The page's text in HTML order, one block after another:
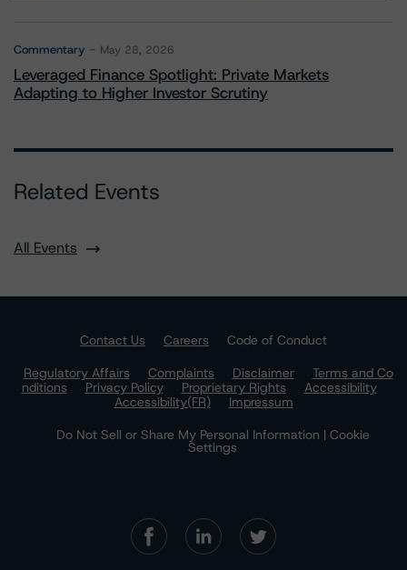
Commentary May 28, 2026
Leveraged Finance Spotlight: Private Markets
Adapting to Higher Investor Scrutiny
Related Events
All Events
Contact Us Careers
Code of Conduct
Regulatory Affairs
Complaints Disclaimer
Terms and Co
nditions
Privacy Policy Proprietary Rights
Accessibility
Accessibility(FR)
Impressum
Do Not Sell or Share My Personal Information | Cookie
Settings